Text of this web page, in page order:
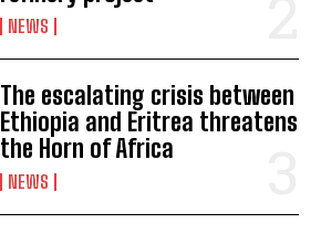
NEWS
The escalating crisis between
Ethiopia and Eritrea threatens
the Horn of Africa
NEWS